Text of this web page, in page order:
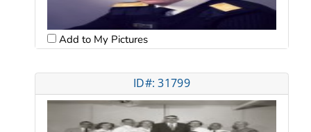
Add to My Pictures
ID#: 31799